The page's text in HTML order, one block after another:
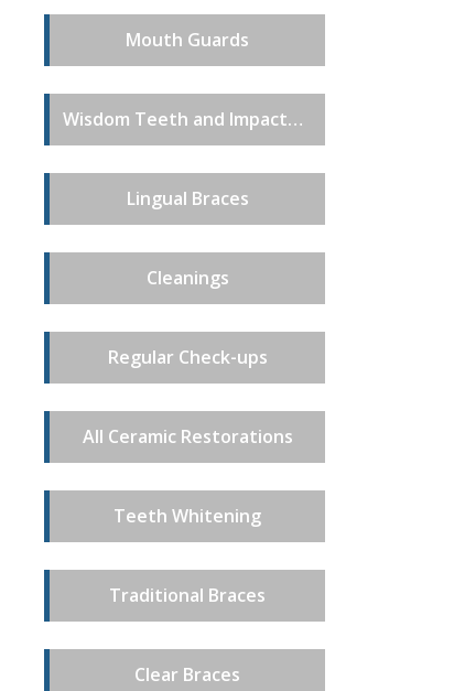
Mouth Guards
Wisdom Teeth and Impacted Teeth Extractions
Lingual Braces
Cleanings
Regular Check-ups
All Ceramic Restorations
Teeth Whitening
Traditional Braces
Clear Braces